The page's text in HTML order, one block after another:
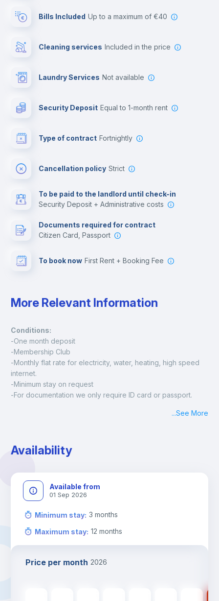
Bills Included up to a maximum of €40
Cleaning services included in the price
Laundry Services not available
Security Deposit equal to 1-month rent
Type of contract Fortnightly
Cancellation policy Strict
To be paid to the landlord until check-in
Security Deposit + Administrative costs
Documents required for contract
Citizen Card, Passport
To book now First Rent + Booking Fee
More Relevant Information
Conditions:
-One month deposit
-Membership Club
-Monthly flat rate for electricity, water, heating, high speed
internet.
-Minimum stay on request
-For documentation we only require ID card or passport.
13h00.
Check-out: before 11h00.
...See More
Availability
Available from
01 Sep 2026
Minimum stay: 3 months
Maximum stay: 12 months
Price per month 2026